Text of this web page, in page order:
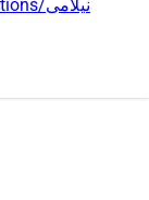
Auctions/نیلامی